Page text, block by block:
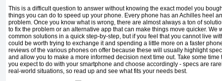
This is a difficult question to answer without knowing the exact model you
things you can do to speed up your phone. Every phone has an Achilles heel
problem. Once you know what is wrong, there are almost always a ton of
to fix the problem or an alternative app that can make things move quicker. We
common solutions in a quick step-by-step, but if you feel that you cannot live
could be worth trying to exchange it and spending a little more on a faster
reviews of the various phones on offer because these will usually highlight
and allow you to make a more informed decision next time out. Take some
you expect to do with your smartphone and choose accordingly - specs are
real-world situations, so read up and see what fits your needs best.